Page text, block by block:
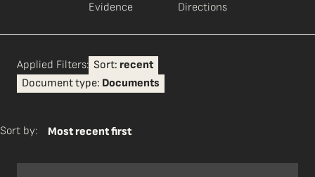
Evidence Directions
Applied Filters: Sort: recent
Document type: Documents
Sort by: Most recent first